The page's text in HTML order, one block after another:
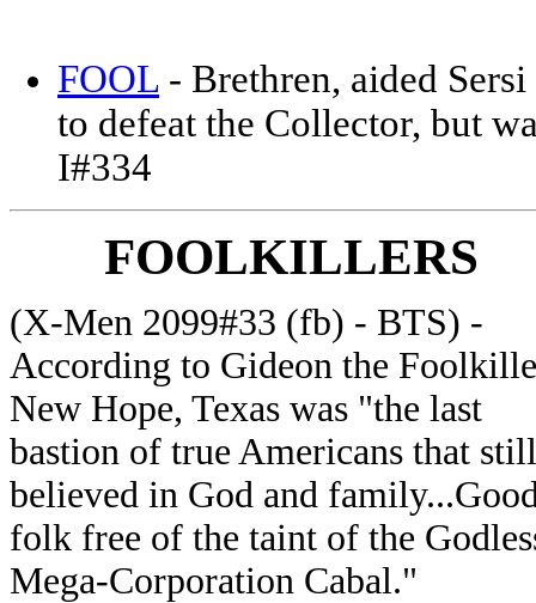
FOOL - Brethren, aided
to defeat the Collector, but
I#334
FOOLKILLERS
(X-Men 2099#33 (fb) - BTS) -
According to Gideon the
New Hope, Texas was "the last
bastion of true Americans that still
believed in God and
folk free of the taint of the
Mega-Corporation Cabal."